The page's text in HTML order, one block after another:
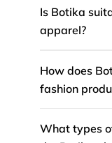
Is Botika
apparel?
How does
fashion
What types